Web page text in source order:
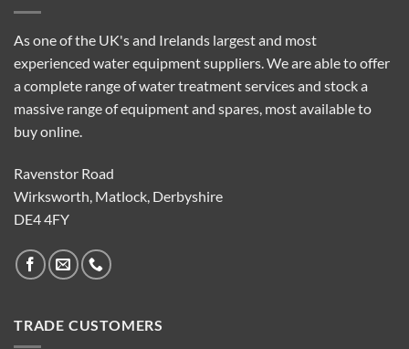
As one of the UK's and Irelands largest and most
experienced water equipment suppliers. We are able to offer
a complete range of water treatment services and stock a
massive range of equipment and spares, most available to
buy online.
Ravenstor Road
Wirksworth, Matlock, Derbyshire
DE4 4FY
TRADE CUSTOMERS